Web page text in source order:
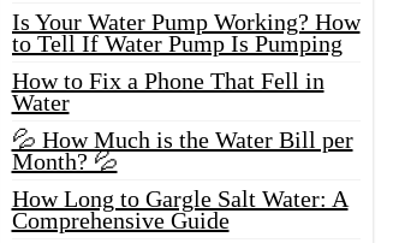
Is Your Water Pump Working? How
to Tell If Water Pump Is Pumping
How to Fix a Phone That Fell in
Water
💦 How Much is the Water Bill per
Month? 💦
How Long to Gargle Salt Water: A
Comprehensive Guide